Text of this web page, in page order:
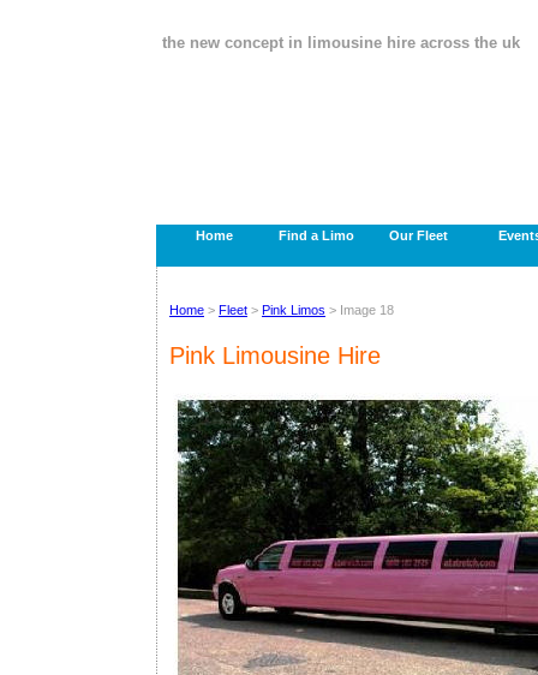
the new concept in limousine hire across the uk
Home Find a Limo Our Fleet
Home > Fleet > Pink Limos > Image 18
Pink Limousine Hire